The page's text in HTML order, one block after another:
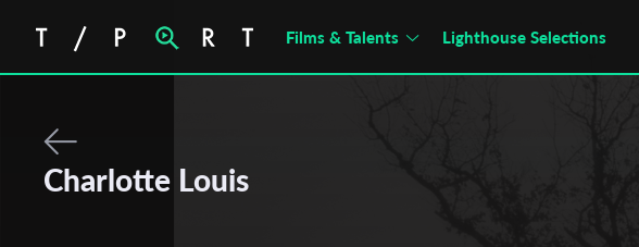
Films & Talents Lighthouse Selections
Charlotte Louis